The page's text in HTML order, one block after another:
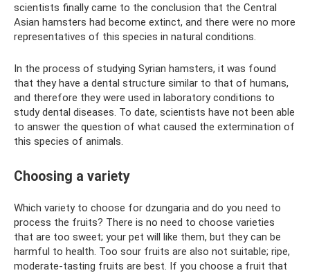
scientists finally came to the conclusion that the Central
Asian hamsters had become extinct, and there were no more
representatives of this species in natural conditions.
In the process of studying Syrian hamsters, it was found
that they have a dental structure similar to that of humans,
and therefore they were used in laboratory conditions to
study dental diseases. To date, scientists have not been able
to answer the question of what caused the extermination of
this species of animals.
Choosing a variety
Which variety to choose for dzungaria and do you need to
process the fruits? There is no need to choose varieties
that are too sweet; your pet will like them, but they can be
harmful to health. Too sour fruits are also not suitable; ripe,
moderate-tasting fruits are best. If you choose a fruit that